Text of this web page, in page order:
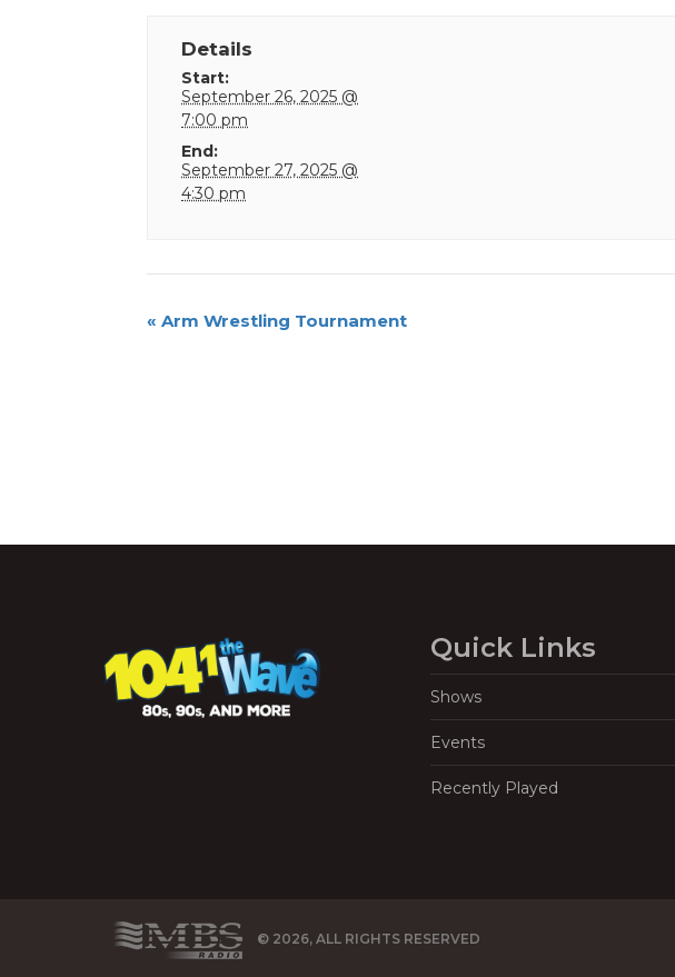
Details
Start:
September 26, 2025 @
7:00 pm
End:
September 27, 2025 @
4:30 pm
Event
« Arm Wrestling Tournament
Quick Links
Shows
Events
Recently Played
© 2026, ALL RIGHTS RESERVED